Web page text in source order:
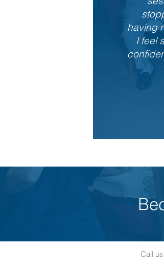
having
I feel
Call